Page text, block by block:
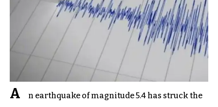
A
n earthquake of magnitude 5.4 has struck the